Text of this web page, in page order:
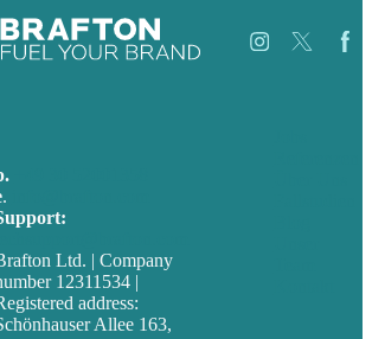
.
Ltd. | Company
12311534 |
address:
Allee 163,